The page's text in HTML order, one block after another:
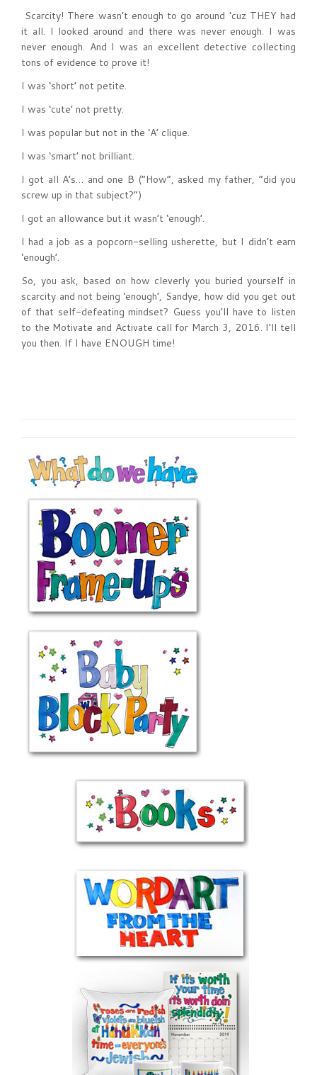
Scarcity! There wasn’t enough to go around ‘cuz THEY had
it all. I looked around and there was never enough. I was
never enough. And I was an excellent detective collecting
tons of evidence to prove it!
I was ‘short’ not petite.
I was ‘cute’ not pretty.
I was popular but not in the ‘A’ clique.
I was ‘smart’ not brilliant.
I got all A’s… and one B (“How”, asked my father, “did you
screw up in that subject?”)
I got an allowance but it wasn’t ‘enough’.
I had a job as a popcorn-selling usherette, but I didn’t earn
‘enough’.
So, you ask, based on how cleverly you buried yourself in
scarcity and not being ‘enough’, Sandye, how did you get out
of that self-defeating mindset? Guess you’ll have to listen
to the Motivate and Activate call for March 3, 2016. I’ll tell
you then. If I have ENOUGH time!